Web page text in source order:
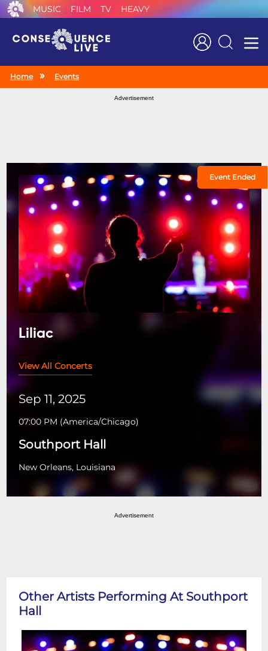
MUSIC FILM TV HEAVY
Search
Home Events
Advertisement
Event Ended
Liliac
View All Concerts
Sep 11, 2025
07:00 PM (America/Chicago)
Southport Hall
New Orleans, Louisiana
Advertisement
Other Artists Performing At Southport
Hall